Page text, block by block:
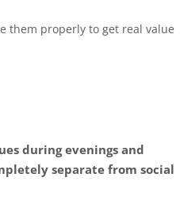
them properly to get real value
during evenings and
separate from social